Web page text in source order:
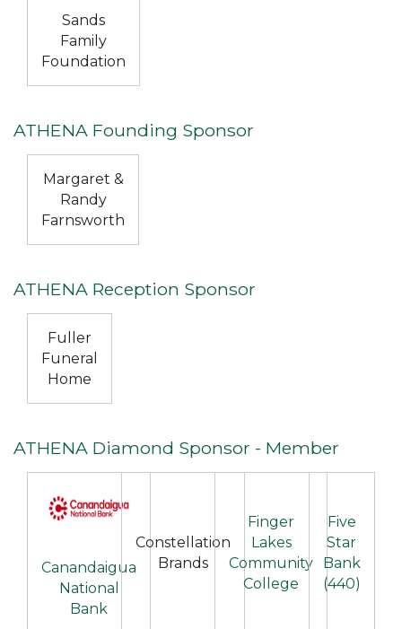
Sands
Family
Foundation
ATHENA Founding Sponsor
Margaret &
Randy
Farnsworth
ATHENA Reception Sponsor
Fuller
Funeral
Home
ATHENA Diamond Sponsor - Member
Canandaigua
National
Bank
Constellation
Brands
Finger
Lakes
Community
College
Five
Star
Bank
(440)